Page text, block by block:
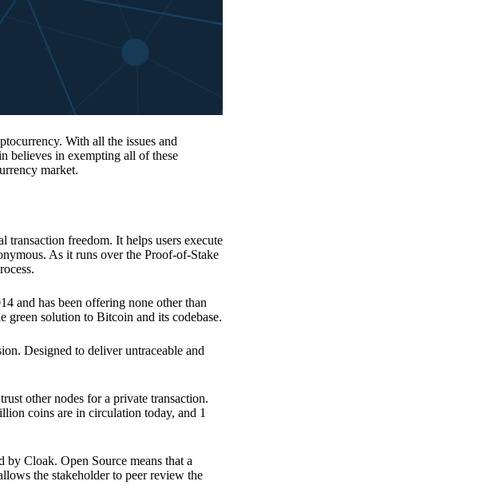
With all the issues and
believes in exempting all of these
market.
transaction freedom. It helps users execute
As it runs over the Proof-of-Stake
and has been offering none other than
green solution to Bitcoin and its codebase.
Designed to deliver untraceable and
other nodes for a private transaction.
coins are in circulation today, and 1
Cloak. Open Source means that a
the stakeholder to peer review the